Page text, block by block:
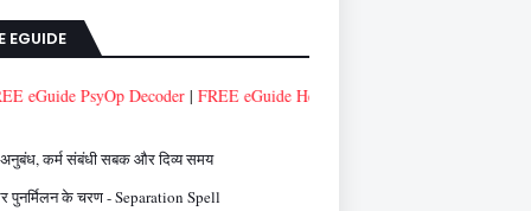
EGUIDE
Decoder|FREE eGuide Healing From Spiritual Gaslighting
कर्म संबंधी सबक और दिव्य समय
पुनर्मिलन के चरण - Separation Spell